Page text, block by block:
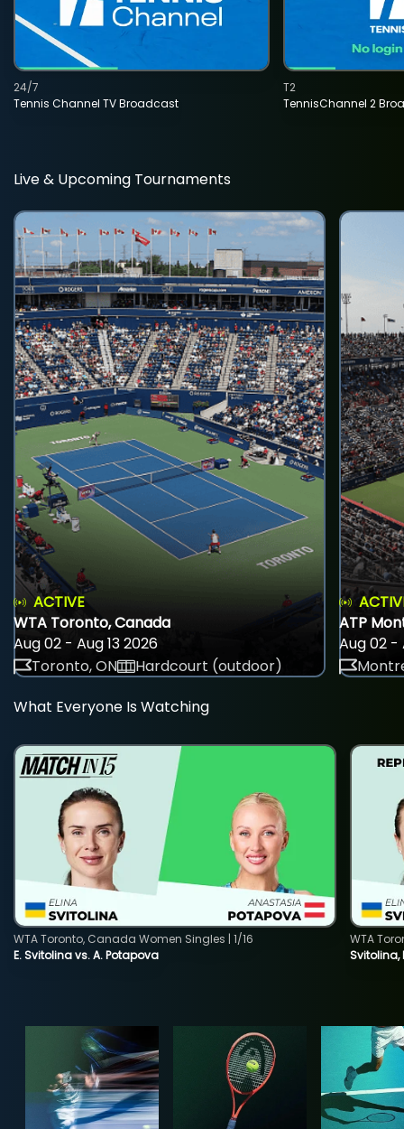
Tennis Channel TV Broadcast
24/7
TennisChannel 2
T2
Live & Upcoming Tournaments
ACTIVE
WTA Toronto, Canada
Aug 02 - Aug 13 2026
Toronto, ON
Hardcourt (outdoor)
ATP
Aug 02 -
What Everyone Is Watching
E. Svitolina vs. A. Potapova
WTA Toronto, Canada Women Singles | 1/16
Svitolina,
WTA